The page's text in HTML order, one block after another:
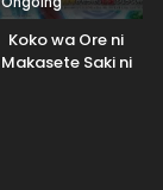
Koko wa Ore ni
Makasete Saki ni